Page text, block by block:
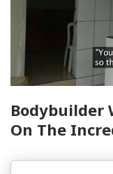
Bodybuilder
On The